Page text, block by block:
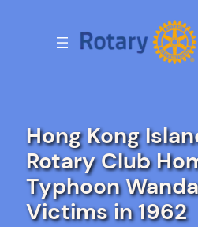
Hong Kong
Rotary Club
Typhoon
Victims in 1962